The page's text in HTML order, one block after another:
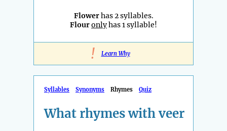
Flowerhas 2 syllables.
Flouronlyhas 1 syllable!
! Learn Why
Syllables Synonyms Rhymes Quiz
What rhymes with veer